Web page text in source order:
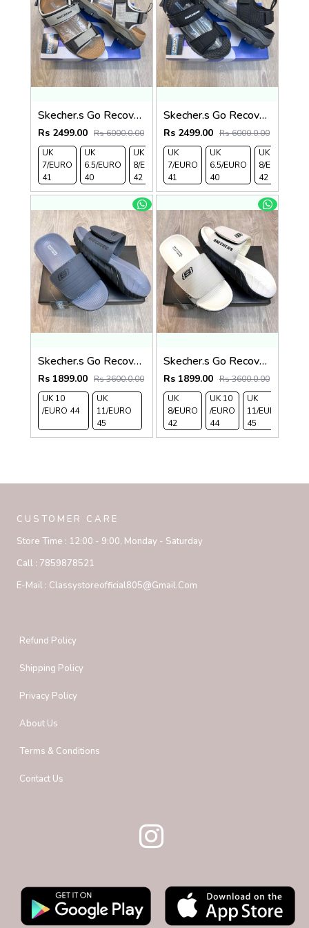
Skecher.s Go Recover Tresmen Ryer Premium Cream Brown Tan Sports Sandal
Rs 2499.00 Rs 6000.0.00
UK
7/EURO
41
UK
6.5/EURO
40
UK
8/EURO
42
UK 9/
EURO
43
UK 10
/EURO
44
UK
11/EURO
Skecher.s Go Recover Tresmen Ryer Premium Black Grey Sports Sandal
Rs 2499.00 Rs 6000.0.00
UK
7/EURO
41
UK
6.5/EURO
40
UK
8/EURO
42
Skecher.s Go Recover Adjust Premium Grey Black Slides
Rs 1899.00 Rs 3600.0.00
UK 10
/EURO 44
UK
11/EURO
45
Skecher.s Go Recover Adjust Premium Beige Black Slides
Rs 1899.00 Rs 3600.0.00
UK
8/EURO
42
UK 10
/EURO
44
UK
11/EURO
45
CUSTOMER CARE
Store Time : 12:00 - 9:00, Monday - Saturday
Call : 7859878521
E-Mail : Classystoreofficial805@gmail.com
Refund Policy
Shipping Policy
Privacy Policy
About Us
Terms & Conditions
Contact Us